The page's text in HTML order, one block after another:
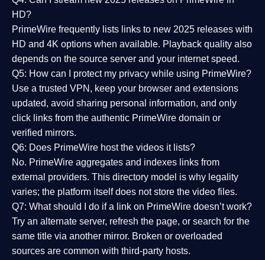
HD?
PrimeWire frequently lists links to new 2025 releases with
HD and 4K options when available. Playback quality also
depends on the source server and your internet speed.
Q5: How can I protect my privacy while using PrimeWire?
Use a trusted VPN, keep your browser and extensions
updated, avoid sharing personal information, and only
click links from the authentic PrimeWire domain or
verified mirrors.
Q6: Does PrimeWire host the videos it lists?
No. PrimeWire aggregates and indexes links from
external providers. This directory model is why legality
varies; the platform itself does not store the video files.
Q7: What should I do if a link on PrimeWire doesn’t work?
Try an alternate server, refresh the page, or search for the
same title via another mirror. Broken or overloaded
sources are common with third-party hosts.